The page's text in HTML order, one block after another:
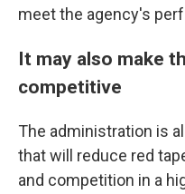
meet the agency's
It may also make
competitive
The administration is
that will reduce red
and competition in a